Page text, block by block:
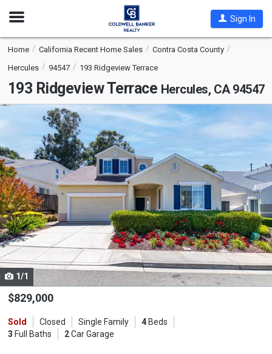
Open
Sign In
Home California Recent Home Sales
Contra Costa County
Hercules
94547 193 Ridgeview Terrace
193 Ridgeview Terrace Hercules, CA 94547
a
carousel
with
tiles
that
activate
property
listing
cards.
Use
the
and
next
1/1
$829,000
Sold Closed Single Family 4Beds
3 Full Baths 2Car Garage